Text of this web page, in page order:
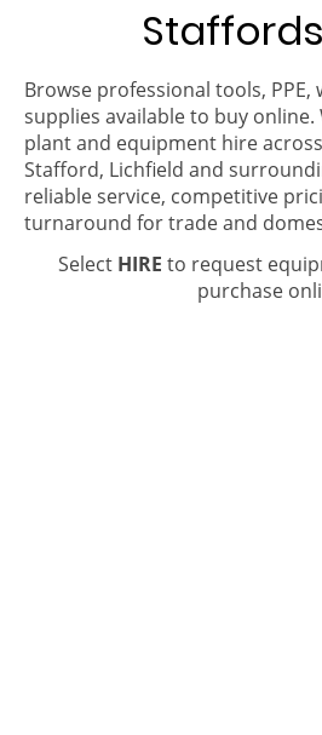
Browse professional tools,
supplies available to buy online.
plant and equipment hire
Stafford, Lichfield and
reliable service, competitive
turnaround for trade and
Select HIRE to request
purchase